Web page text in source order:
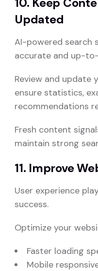
Updated
AI-powered search
accurate and up-
Review and update
ensure statistics,
recommendations
Fresh content
maintain strong
11. Improve
User experience
success.
Optimize your
Faster loading
Mobile